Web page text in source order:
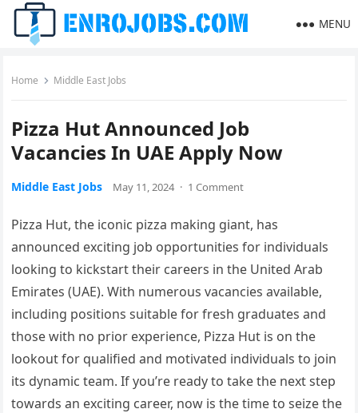
MENU
Home Middle East Jobs
Pizza Hut Announced Job
Vacancies In UAE Apply Now
Middle East Jobs May 11, 2024 · 1 Comment
Pizza Hut, the iconic pizza making giant, has
announced exciting job opportunities for individuals
looking to kickstart their careers in the United Arab
Emirates (UAE). With numerous vacancies available,
including positions suitable for fresh graduates and
those with no prior experience, Pizza Hut is on the
lookout for qualified and motivated individuals to join
its dynamic team. If you’re ready to take the next step
towards an exciting career, now is the time to seize the